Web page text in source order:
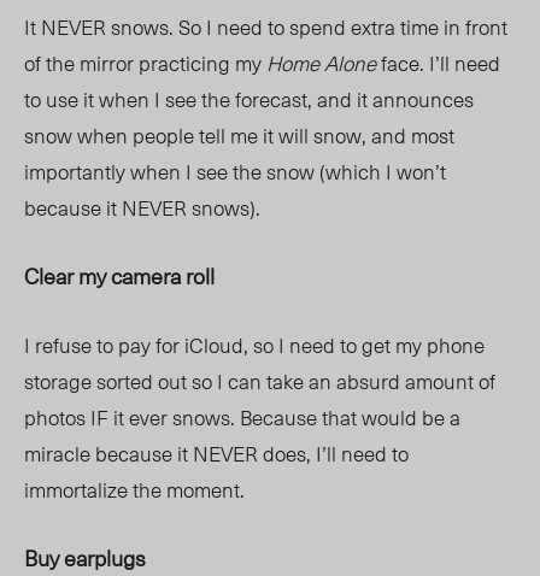
It NEVER snows. So I need to spend extra time in front
of the mirror practicing myHome Aloneface. I’ll need
to use it when I see the forecast, and it announces
snow when people tell me it will snow, and most
importantly when I see the snow (which I won’t
because it NEVER snows).
Clear my camera roll
I refuse to pay for iCloud, so I need to get my phone
storage sorted out so I can take an absurd amount of
photos IF it ever snows. Because that would be a
miracle because it NEVER does, I’ll need to
immortalize the moment.
Buy earplugs